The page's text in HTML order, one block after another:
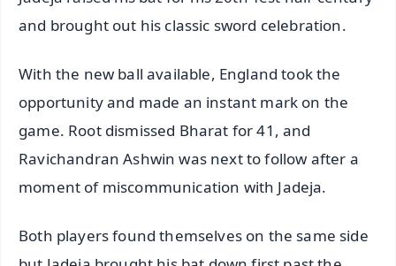
and brought out his classic sword celebration.
With the new ball available, England took the
opportunity and made an instant mark on the
game. Root dismissed Bharat for 41, and
Ravichandran Ashwin was next to follow after a
moment of miscommunication with Jadeja.
Both players found themselves on the same side